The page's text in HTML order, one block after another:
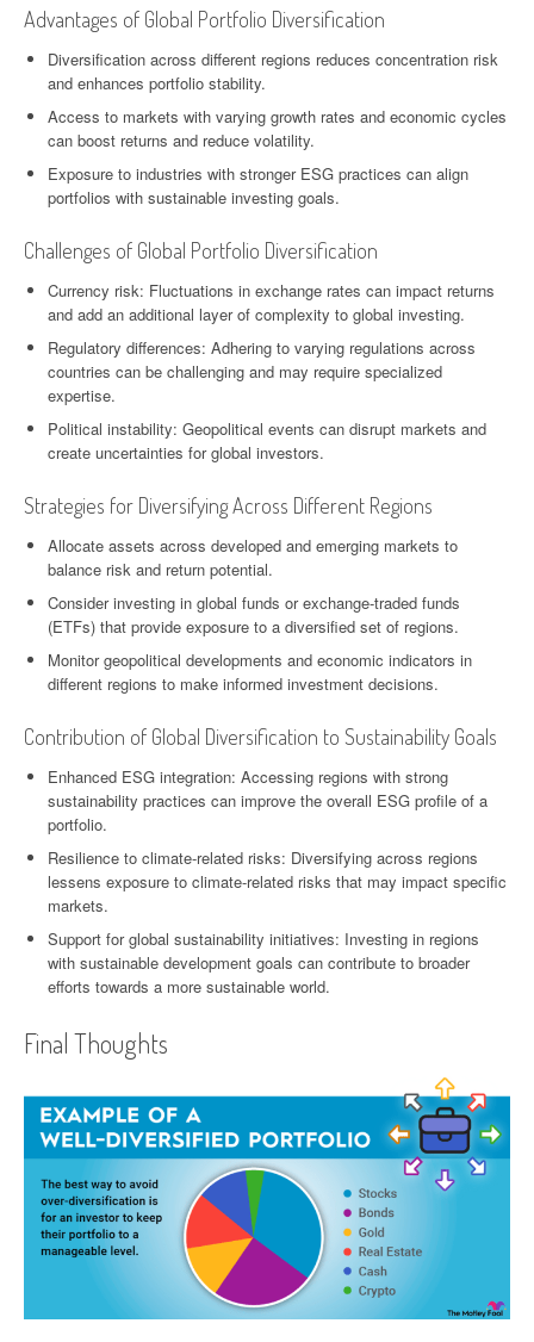
Advantages of Global Portfolio Diversification
Diversification across different regions reduces concentration risk
and enhances portfolio stability.
Access to markets with varying growth rates and economic cycles
can boost returns and reduce volatility.
Exposure to industries with stronger ESG practices can align
portfolios with sustainable investing goals.
Challenges of Global Portfolio Diversification
Currency risk: Fluctuations in exchange rates can impact returns
and add an additional layer of complexity to global investing.
Regulatory differences: Adhering to varying regulations across
countries can be challenging and may require specialized
expertise.
Political instability: Geopolitical events can disrupt markets and
create uncertainties for global investors.
Strategies for Diversifying Across Different Regions
Allocate assets across developed and emerging markets to
balance risk and return potential.
Consider investing in global funds or exchange-traded funds
(ETFs) that provide exposure to a diversified set of regions.
Monitor geopolitical developments and economic indicators in
different regions to make informed investment decisions.
Contribution of Global Diversification to Sustainability Goals
Enhanced ESG integration: Accessing regions with strong
sustainability practices can improve the overall ESG profile of a
portfolio.
Resilience to climate-related risks: Diversifying across regions
lessens exposure to climate-related risks that may impact specific
markets.
Support for global sustainability initiatives: Investing in regions
with sustainable development goals can contribute to broader
efforts towards a more sustainable world.
Final Thoughts